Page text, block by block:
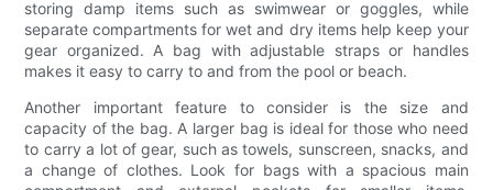
storing damp items such as swimwear or goggles, while
separate compartments for wet and dry items help keep your
gear organized. A bag with adjustable straps or handles
makes it easy to carry to and from the pool or beach.
Another important feature to consider is the size and
capacity of the bag. A larger bag is ideal for those who need
to carry a lot of gear, such as towels, sunscreen, snacks, and
a change of clothes. Look for bags with a spacious main